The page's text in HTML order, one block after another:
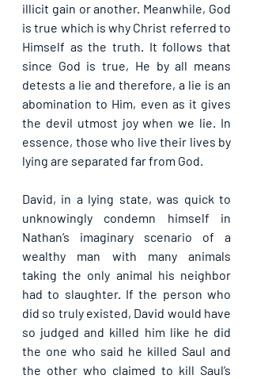
illicit gain or another. Meanwhile, God
is true which is why Christ referred to
Himself as the truth. It follows that
since God is true, He by all means
detests a lie and therefore, a lie is an
abomination to Him, even as it gives
the devil utmost joy when we lie. In
essence, those who live their lives by
lying are separated far from God.
David, in a lying state, was quick to
unknowingly condemn himself in
Nathan’s imaginary scenario of a
wealthy man with many animals
taking the only animal his neighbor
had to slaughter. If the person who
did so truly existed, David would have
so judged and killed him like he did
the one who said he killed Saul and
the other who claimed to kill Saul’s